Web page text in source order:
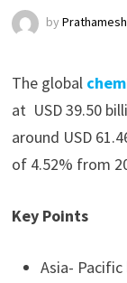
by Prathamesh
The global
at USD 39.50
around USD
of 4.52% from
Key Points
Asia-